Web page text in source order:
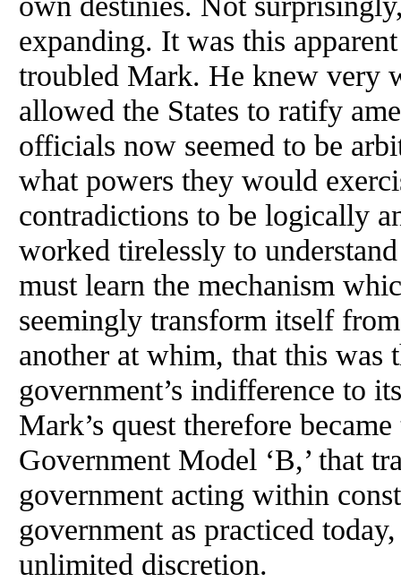
expanding. It was this
troubled Mark. He knew very
allowed the States to ratify
officials now seemed to be
what powers they would
contradictions to be logically
worked tirelessly to
must learn the mechanism
seemingly transform itself
another at whim, that this was
government’s indifference to
Mark’s quest therefore
Government Model ‘B,’ that
government acting within
government as practiced
unlimited discretion.